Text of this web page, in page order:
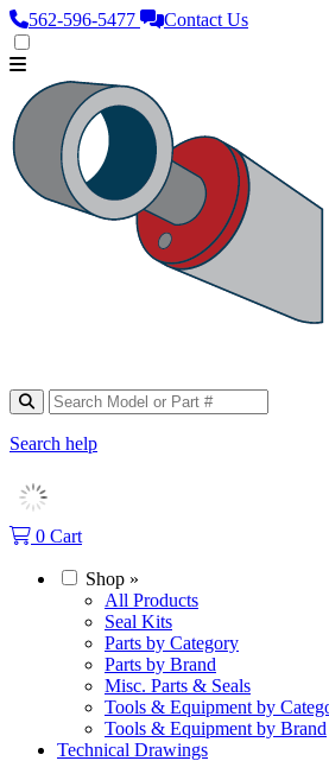
562‑596‑5477 Contact Us
Search help
0 Cart
Shop »
All Products
Seal Kits
Parts by Category
Parts by Brand
Misc. Parts & Seals
Tools & Equipment by
Tools & Equipment by Brand
Technical Drawings